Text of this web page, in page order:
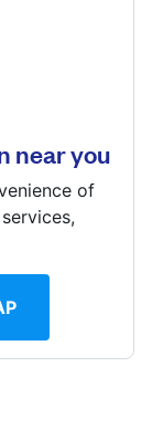
near you
of